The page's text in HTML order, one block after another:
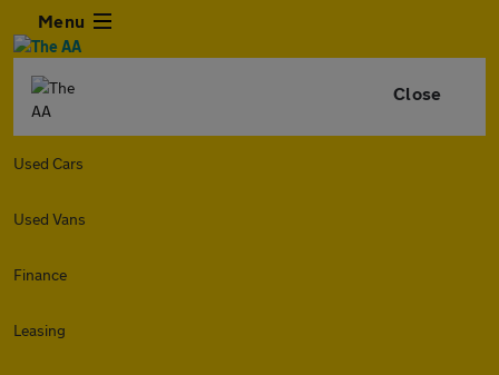
Menu
Close
Used Cars
Used Vans
Finance
Leasing